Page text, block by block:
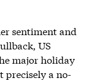
sentiment and
US
major holiday
precisely a no-